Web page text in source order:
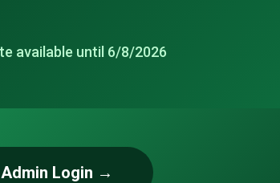
available until 6/8/2026
Admin Login →